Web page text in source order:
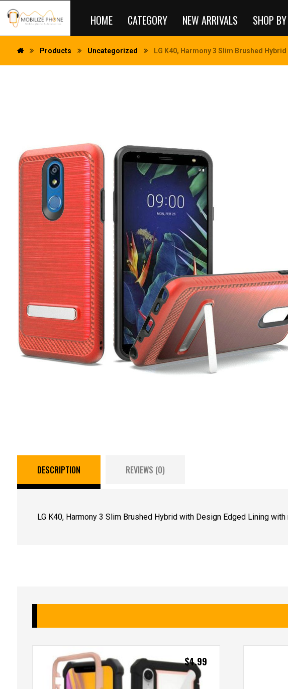
HOME CATEGORY NEW ARRIVALS SHOP
Products Uncategorized LG K40, Harmony 3 Slim Brushed
DESCRIPTION REVIEWS (0)
LG K40, Harmony 3 Slim Brushed Hybrid with Design Edged Lining
$4.99